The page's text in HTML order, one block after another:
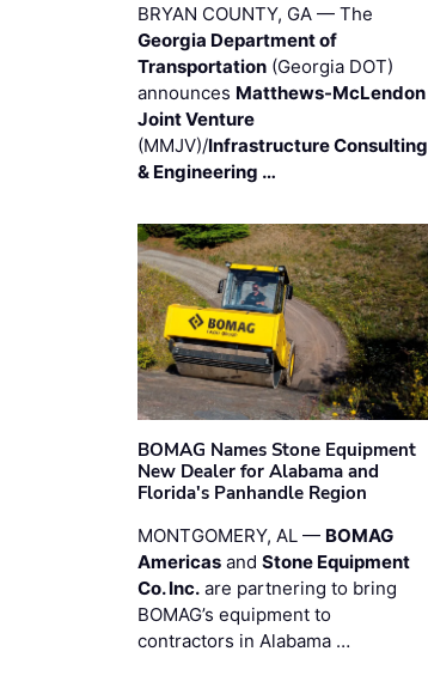
BRYAN COUNTY, GA — The
Georgia Department of
Transportation (Georgia DOT)
announces Matthews-McLendon
Joint Venture
(MMJV)/Infrastructure Consulting
& Engineering …
BOMAG Names Stone Equipment
New Dealer for Alabama and
Florida's Panhandle Region
MONTGOMERY, AL — BOMAG
Americas and Stone Equipment
Co. Inc. are partnering to bring
BOMAG’s equipment to
contractors in Alabama …